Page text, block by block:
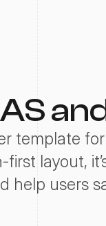
template
layout,
help users